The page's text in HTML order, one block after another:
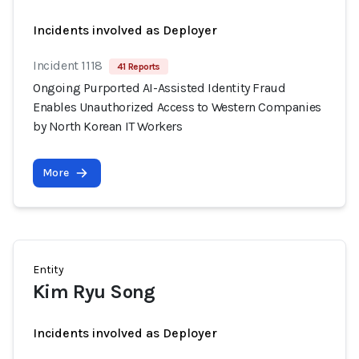
Incidents involved as Deployer
Incident 1118 41 Reports
Ongoing Purported AI-Assisted Identity Fraud
Enables Unauthorized Access to Western Companies
by North Korean IT Workers
More
Entity
Kim Ryu Song
Incidents involved as Deployer